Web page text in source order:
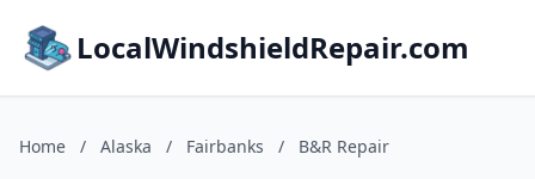
LocalWindshieldRepair.com
Home / Alaska / Fairbanks / B&R Repair